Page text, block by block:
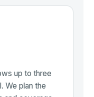
up to three
We plan the